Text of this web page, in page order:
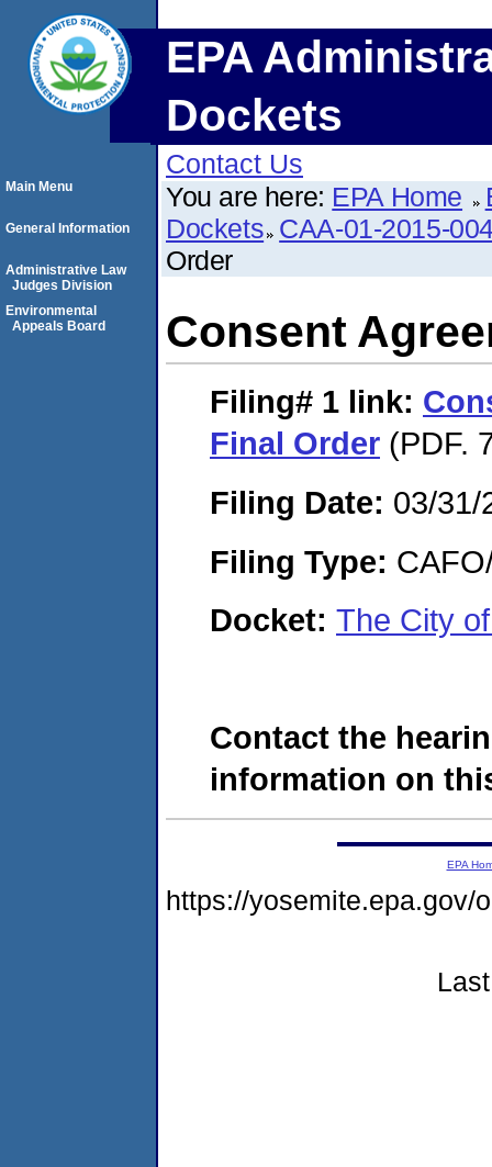
EPA
Dockets
Contact Us
You are here: EPA Home
Dockets CAA-01-2015-
Order
Consent
Filing# 1 link:
Final Order (PDF.
Filing Date: 03/31/
Filing Type:
Docket: The City
Contact the
information on
Main Menu
General Information
Administrative Law
Judges Division
Environmental
Appeals Board
EPA
https://yosemite.epa.gov/